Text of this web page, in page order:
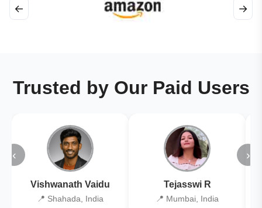
← →
Trusted by Our Paid Users
‹
Vishwanath Vaidu
📍 Shahada, India
Tejasswi R
📍 Mumbai, India
›